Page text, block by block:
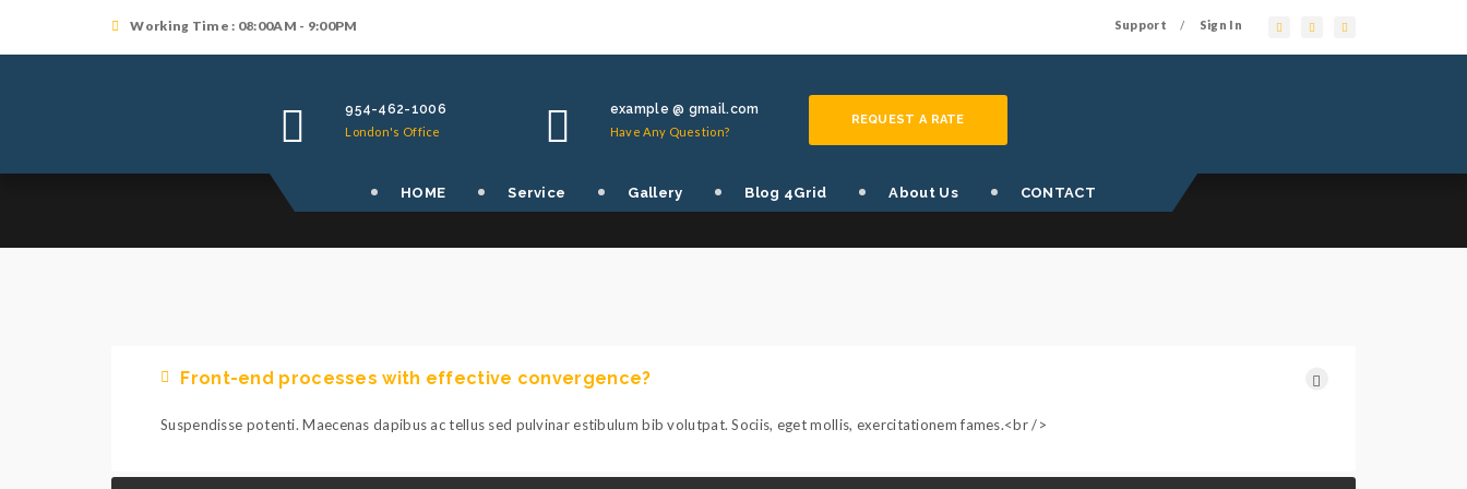
Working Time : 08:00AM - 9:00PM Support / Sign In
954-462-1006
London's Office
example @ gmail.com
Have Any Question?
REQUEST A RATE
HOME Service Gallery Blog 4Grid About Us CONTACT
TOGGLES SHORTCODE
Front-end processes with effective convergence?
Suspendisse potenti. Maecenas dapibus ac tellus sed pulvinar estibulum bib volutpat. Sociis, eget mollis, exercitationem fames.<br />